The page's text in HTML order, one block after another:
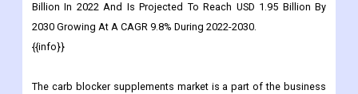
Billion In 2022 And Is Projected To Reach USD 1.95 Billion By
2030 Growing At A CAGR 9.8% During 2022-2030.
{{info}}
The carb blocker supplements market is a part of the business